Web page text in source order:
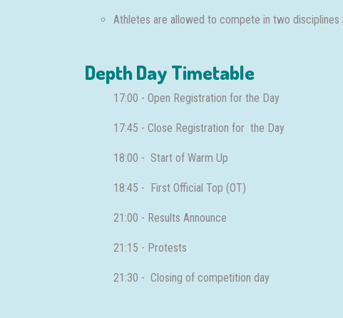
Athletes are allowed to compete in two
Depth Day Timetable
17:00 - Open Registration for the Day
17:45 - Close Registration for the Day
18:00 - Start of Warm Up
18:45 - First Official Top (OT)
21:00 - Results Announce
21:15 - Protests
21:30 - Closing of competition day